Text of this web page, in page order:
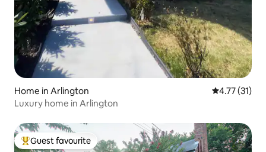
Home in Arlington 4.77 out of 5
4.77 (31)
Luxury home in Arlington
Top guest favourite
Guest favourite